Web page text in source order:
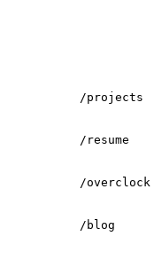
/projects
/resume
/overclock
/blog